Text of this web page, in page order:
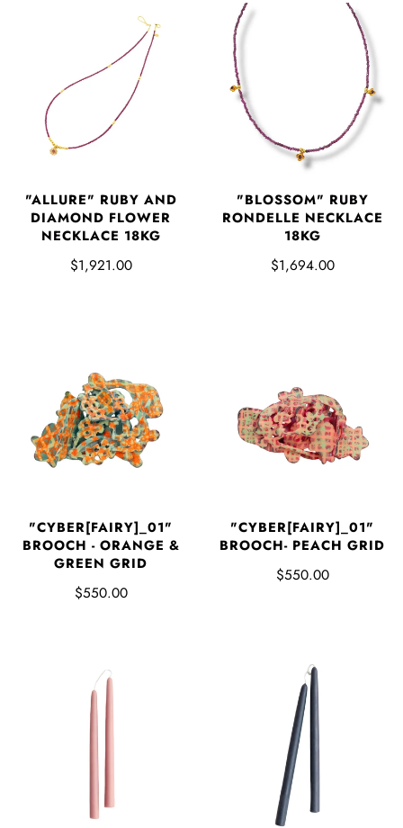
"ALLURE" RUBY AND
DIAMOND FLOWER
NECKLACE 18KG
$1,921.00
"BLOSSOM" RUBY
RONDELLE NECKLACE
18KG
$1,694.00
"CYBER[FAIRY]_01"
BROOCH - ORANGE &
GREEN GRID
$550.00
"CYBER[FAIRY]_01"
BROOCH- PEACH GRID
$550.00